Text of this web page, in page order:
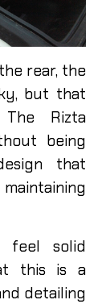
rear, the
but that
Rizta
being
that
feel solid
this is a
detailing